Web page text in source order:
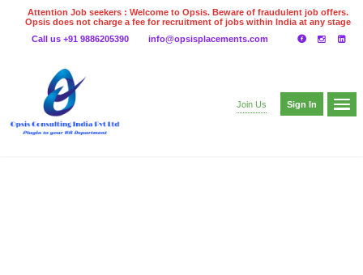
Attention Job seekers : Welcome to Opsis. Beware of fraudulent job offers.
Opsis does not charge a fee for recruitment of jobs within India at any stage
even on UPI
Gpay
Call us +91 9886205390 info@opsisplacements.com
Join Us Sign In